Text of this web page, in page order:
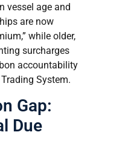
vessel age and
are now
while older,
surcharges
accountability
System.
Gap:
Due